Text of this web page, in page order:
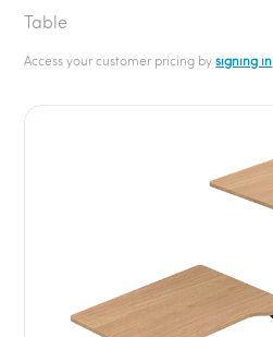
Table
Access your customer pricing bysigning in